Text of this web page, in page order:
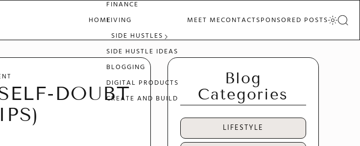
HOME
FINANCE
LIVING
SIDE HUSTLES
SIDE HUSTLE IDEAS
BLOGGING
DIGITAL PRODUCTS
CREATE AND BUILD
MEET MECONTACTSPONSORED POSTS
DOUBT
Blog
Categories
LIFESTYLE